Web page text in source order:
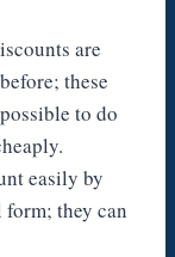
are
these
to do
easily by
they can